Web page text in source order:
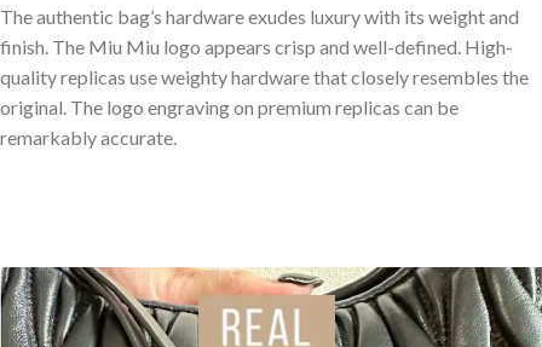
The authentic bag’s hardware exudes luxury with its weight and
finish. The Miu Miu logo appears crisp and well-defined. High-
quality replicas use weighty hardware that closely resembles the
original. The logo engraving on premium replicas can be
remarkably accurate.